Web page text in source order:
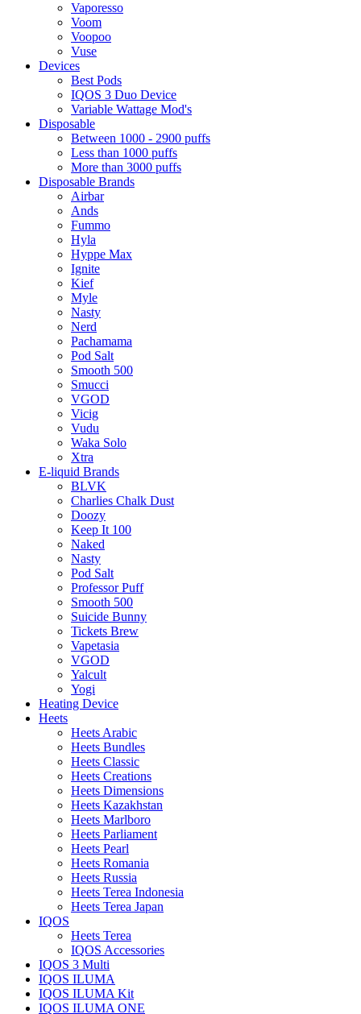
Vaporesso
Voom
Voopoo
Vuse
Devices
Best Pods
IQOS 3 Duo Device
Variable Wattage Mod's
Disposable
Between 1000 - 2900 puffs
Less than 1000 puffs
More than 3000 puffs
Disposable Brands
Airbar
Ands
Fummo
Hyla
Hyppe Max
Ignite
Kief
Myle
Nasty
Nerd
Pachamama
Pod Salt
Smooth 500
Smucci
VGOD
Vicig
Vudu
Waka Solo
Xtra
E-liquid Brands
BLVK
Charlies Chalk Dust
Doozy
Keep It 100
Naked
Nasty
Pod Salt
Professor Puff
Smooth 500
Suicide Bunny
Tickets Brew
Vapetasia
VGOD
Yalcult
Yogi
Heating Device
Heets
Heets Arabic
Heets Bundles
Heets Classic
Heets Creations
Heets Dimensions
Heets Kazakhstan
Heets Marlboro
Heets Parliament
Heets Pearl
Heets Romania
Heets Russia
Heets Terea Indonesia
Heets Terea Japan
IQOS
Heets Terea
IQOS Accessories
IQOS 3 Multi
IQOS ILUMA
IQOS ILUMA Kit
IQOS ILUMA ONE